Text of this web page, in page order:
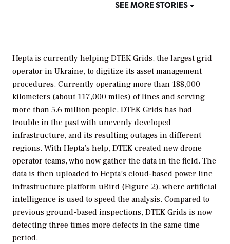
SEE MORE STORIES
Hepta is currently helping DTEK Grids, the largest grid
operator in Ukraine, to digitize its asset management
procedures. Currently operating more than 188,000
kilometers (about 117,000 miles) of lines and serving
more than 5.6 million people, DTEK Grids has had
trouble in the past with unevenly developed
infrastructure, and its resulting outages in different
regions. With Hepta’s help, DTEK created new drone
operator teams, who now gather the data in the field. The
data is then uploaded to Hepta’s cloud-based power line
infrastructure platform uBird (Figure 2), where artificial
intelligence is used to speed the analysis. Compared to
previous ground-based inspections, DTEK Grids is now
detecting three times more defects in the same time
period.